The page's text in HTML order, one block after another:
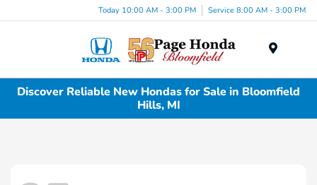
Today 10:00 AM - 3:00 PM Service 8:00 AM - 3:00 PM
Discover Reliable New Hondas for Sale in Bloomfield
Hills, MI